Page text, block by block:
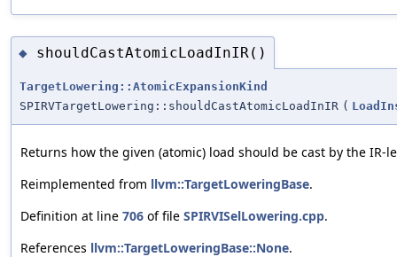
◆ shouldCastAtomicLoadInIR()
TargetLowering::AtomicExpansionKind
SPIRVTargetLowering::shouldCastAtomicLoadInIR (
Returns how the given (atomic) load should be cast by the IR-
Reimplemented from llvm::TargetLoweringBase.
Definition at line 706 of file SPIRVISelLowering.cpp.
References llvm::TargetLoweringBase::None.